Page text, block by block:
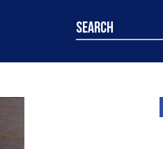
search